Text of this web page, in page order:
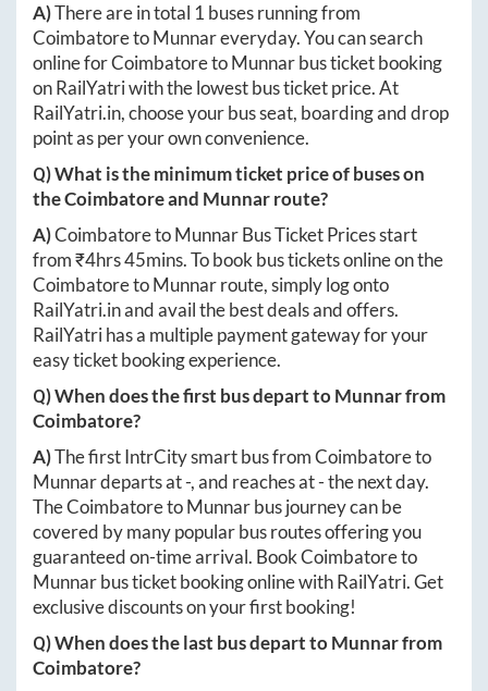
A)There are in total 1 buses running from
CoimbatoretoMunnareveryday. You can search
online forCoimbatoretoMunnarbus ticket booking
on RailYatri with the lowest bus ticket price. At
RailYatri.in, choose your bus seat, boarding and drop
point as per your own convenience.
Q) What is the minimum ticket price of buses on
theCoimbatoreand Munnarroute?
A)CoimbatoretoMunnarBus Ticket Prices start
from ₹4hrs 45mins. To book bus tickets online on the
CoimbatoretoMunnarroute, simply log onto
RailYatri.inand avail the best deals and offers.
RailYatri has a multiple payment gateway for your
easy ticket booking experience.
Q) When does the first bus depart toMunnarfrom
Coimbatore?
A)The first IntrCity smart bus fromCoimbatoreto
Munnardeparts at-, and reaches at-the next day.
TheCoimbatoretoMunnarbus journey can be
covered by many popular bus routes offering you
guaranteed on-time arrival. BookCoimbatoreto
Munnarbus ticket booking online with RailYatri. Get
exclusive discounts on your first booking!
Q) When does the last bus depart toMunnarfrom
Coimbatore?